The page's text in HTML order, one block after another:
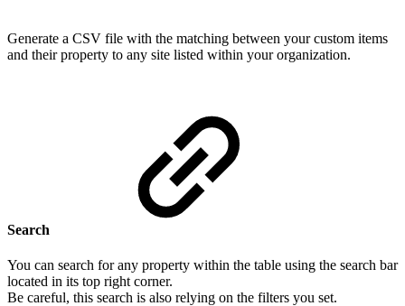
Generate a CSV file with the matching between your custom items
and their property to any site listed within your organization.
Search
You can search for any property within the table using the search bar
located in its top right corner.
Be careful, this search is also relying on the filters you set.